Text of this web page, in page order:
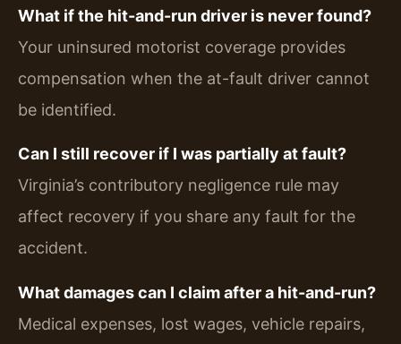
What if the hit-and-run driver is never found?
Your uninsured motorist coverage provides
compensation when the at-fault driver cannot
be identified.
Can I still recover if I was partially at fault?
Virginia’s contributory negligence rule may
affect recovery if you share any fault for the
accident.
What damages can I claim after a hit-and-run?
Medical expenses, lost wages, vehicle repairs,